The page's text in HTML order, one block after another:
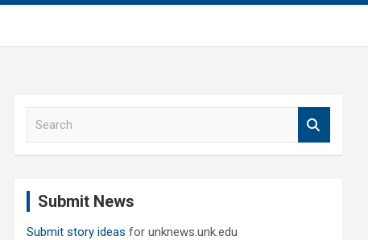
Submit News
Submit story ideas for unknews.unk.edu